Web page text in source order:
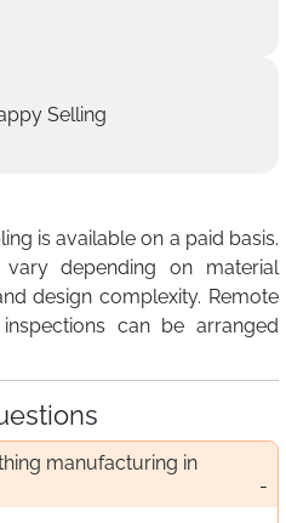
Selling
is available on a paid basis.
depending on material
design complexity. Remote
can be arranged
manufacturing in